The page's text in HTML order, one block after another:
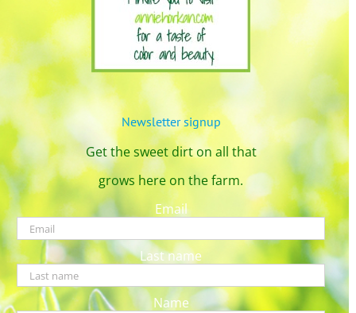
Newsletter signup
Get the sweet dirt on all that
grows here on the farm.
Email
Last name
Name